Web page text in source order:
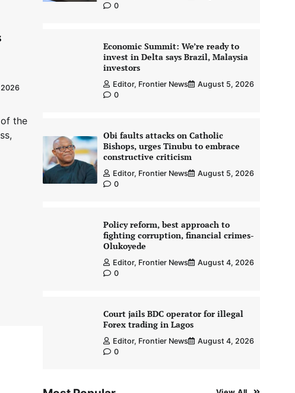
the
0
Economic Summit: We’re ready to
invest in Delta says Brazil, Malaysia
investors
Editor, Frontier News
August 5, 2026
0
Obi faults attacks on Catholic
Bishops, urges Tinubu to embrace
constructive criticism
Editor, Frontier News
August 5, 2026
0
Policy reform, best approach to
fighting corruption, financial crimes-
Olukoyede
Editor, Frontier News
August 4, 2026
0
Court jails BDC operator for illegal
Forex trading in Lagos
Editor, Frontier News
August 4, 2026
0